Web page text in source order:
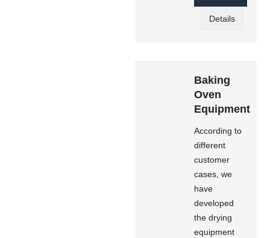
Details
Baking
Oven
Equipment
According to
different
customer
cases, we
have
developed
the drying
equipment